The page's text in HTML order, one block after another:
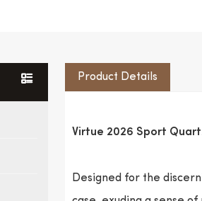
Product Details
Virtue 2026 Sport
Designed for the